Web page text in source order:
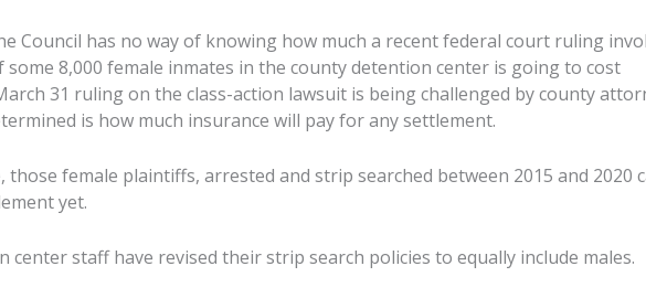
Council has no way of knowing how much a recent federal court ruling
some 8,000 female inmates in the county detention center is going to cost
31 ruling on the class-action lawsuit is being challenged by county
is how much insurance will pay for any settlement.
those female plaintiffs, arrested and strip searched between 2015 and 2020
yet.
center staff have revised their strip search policies to equally include males.